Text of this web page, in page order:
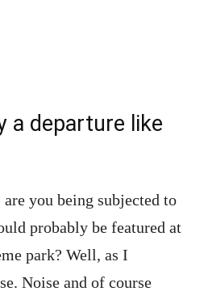
a departure like
you being subjected to
probably be featured at
park? Well, as I
Noise and of course